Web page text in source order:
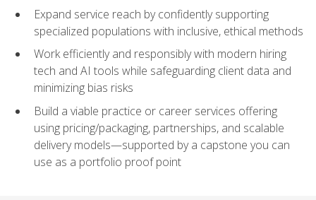
Expand service reach by confidently supporting
specialized populations with inclusive, ethical methods
Work efficiently and responsibly with modern hiring
tech and AI tools while safeguarding client data and
minimizing bias risks
Build a viable practice or career services offering
using pricing/packaging, partnerships, and scalable
delivery models—supported by a capstone you can
use as a portfolio proof point